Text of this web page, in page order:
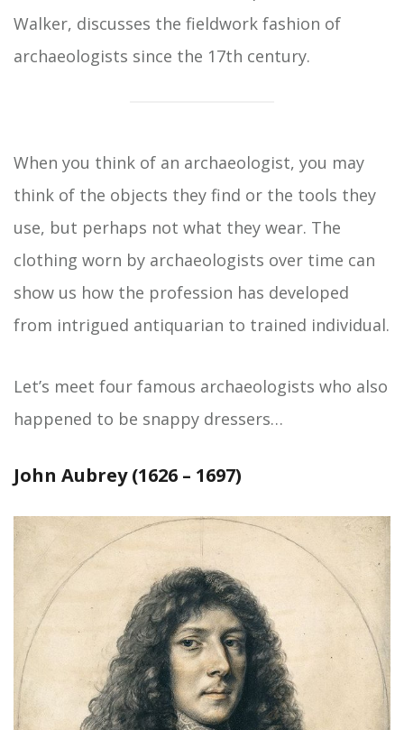
Walker, discusses the fieldwork fashion of
archaeologists since the 17th century.
When you think of an archaeologist, you may
think of the objects they find or the tools they
use, but perhaps not what they wear. The
clothing worn by archaeologists over time can
show us how the profession has developed
from intrigued antiquarian to trained individual.
Let’s meet four famous archaeologists who also
happened to be snappy dressers…
John Aubrey (1626 – 1697)